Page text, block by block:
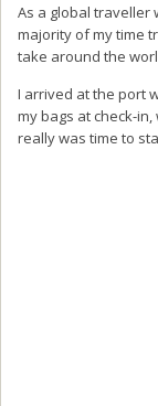
As a global traveller
majority of my time
take around the
I arrived at the port
my bags at check-
really was time to